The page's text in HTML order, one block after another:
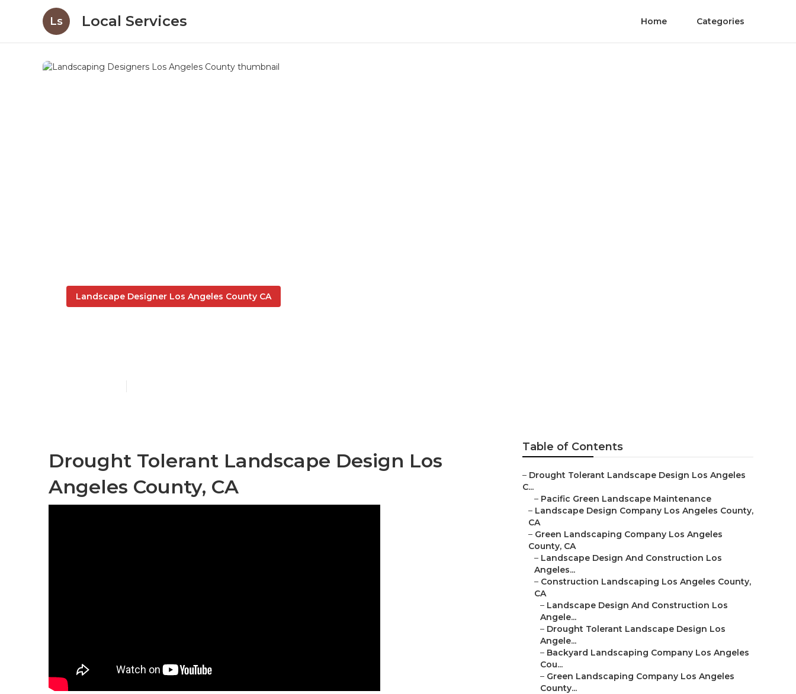
Ls Local Services Home Categories
Landscape Designer Los Angeles County CA
Drought Tolerant Landscape Design Los
Angeles County, CA
Table of Contents
– Drought Tolerant Landscape Design Los Angeles
C...
– Pacific Green Landscape Maintenance
– Landscape Design Company Los Angeles County,
CA
– Green Landscaping Company Los Angeles
County, CA
– Landscape Design And Construction Los
Angeles...
– Construction Landscaping Los Angeles County,
CA
– Landscape Design And Construction Los
Angele...
– Drought Tolerant Landscape Design Los
Angele...
– Backyard Landscaping Company Los Angeles
Cou...
– Green Landscaping Company Los Angeles
County...